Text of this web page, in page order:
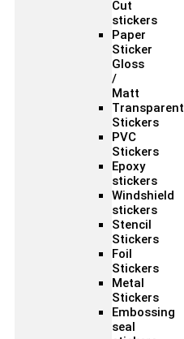
Cut
stickers
Paper
Sticker
Gloss
/
Matt
Transparent
Stickers
PVC
Stickers
Epoxy
stickers
Windshield
stickers
Stencil
Stickers
Foil
Stickers
Metal
Stickers
Embossing
seal